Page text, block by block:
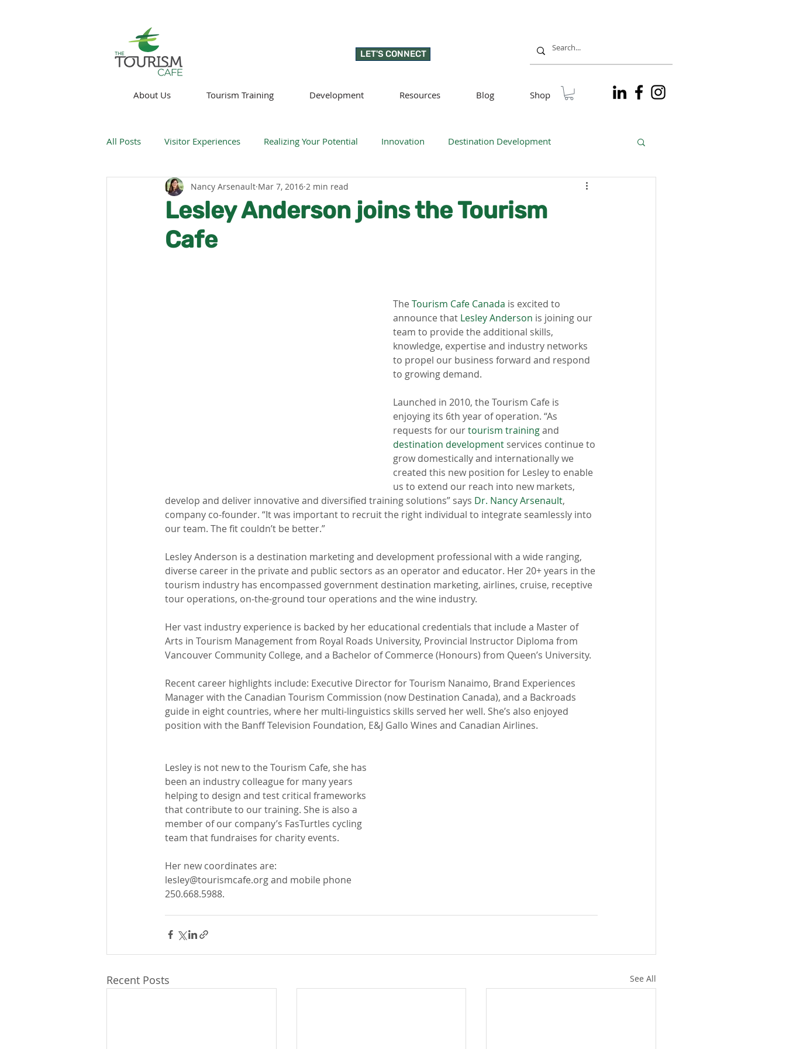
LET'S CONNECT
About Us Tourism Training Development Resources Blog Shop
All Posts Visitor Experiences Realizing Your Potential Innovation Destination Development
Think About! News Wellness Sustainability
Technology
Lesley Anderson joins the Tourism
Cafe
Nancy Arsenault Mar 7, 2016 2 min read
The Tourism Cafe Canada is excited to
announce that Lesley Anderson is joining our
team to provide the additional skills,
knowledge, expertise and industry networks
to propel our business forward and respond
to growing demand.
Launched in 2010, the Tourism Cafe is
enjoying its 6th year of operation. “As
requests for our tourism training and
destination development services continue to
grow domestically and internationally we
created this new position for Lesley to enable
us to extend our reach into new markets,
develop and deliver innovative and diversified training solutions” says Dr. Nancy Arsenault,
company co-founder. “It was important to recruit the right individual to integrate seamlessly into
our team. The fit couldn’t be better.”
Lesley Anderson is a destination marketing and development professional with a wide ranging,
diverse career in the private and public sectors as an operator and educator. Her 20+ years in the
tourism industry has encompassed government destination marketing, airlines, cruise, receptive
tour operations, on-the-ground tour operations and the wine industry.
Her vast industry experience is backed by her educational credentials that include a Master of
Arts in Tourism Management from Royal Roads University, Provincial Instructor Diploma from
Vancouver Community College, and a Bachelor of Commerce (Honours) from Queen’s University.
Recent career highlights include: Executive Director for Tourism Nanaimo, Brand Experiences
Manager with the Canadian Tourism Commission (now Destination Canada), and a Backroads
guide in eight countries, where her multi-linguistics skills served her well. She’s also enjoyed
position with the Banff Television Foundation, E&J Gallo Wines and Canadian Airlines.
Lesley is not new to the Tourism Cafe, she has
been an industry colleague for many years
helping to design and test critical frameworks
that contribute to our training. She is also a
member of our company’s FasTurtles cycling
team that fundraises for charity events.
Her new coordinates are:
lesley@tourismcafe.org and mobile phone
250.668.5988.
Recent Posts See All